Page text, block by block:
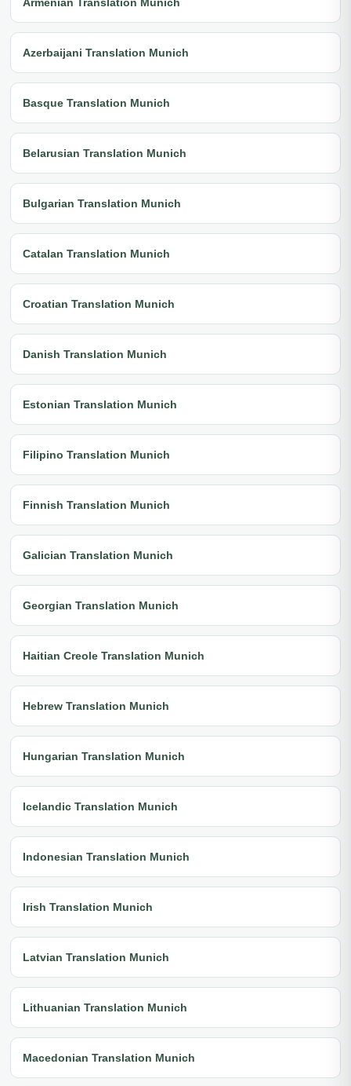
Azerbaijani Translation Munich
Basque Translation Munich
Belarusian Translation Munich
Bulgarian Translation Munich
Catalan Translation Munich
Croatian Translation Munich
Danish Translation Munich
Estonian Translation Munich
Filipino Translation Munich
Finnish Translation Munich
Galician Translation Munich
Georgian Translation Munich
Haitian Creole Translation Munich
Hebrew Translation Munich
Hungarian Translation Munich
Icelandic Translation Munich
Indonesian Translation Munich
Irish Translation Munich
Latvian Translation Munich
Lithuanian Translation Munich
Macedonian Translation Munich